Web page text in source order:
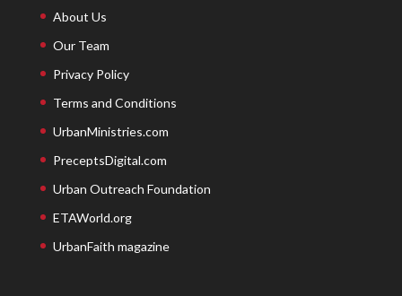
About Us
Our Team
Privacy Policy
Terms and Conditions
UrbanMinistries.com
PreceptsDigital.com
Urban Outreach Foundation
ETAWorld.org
UrbanFaith magazine